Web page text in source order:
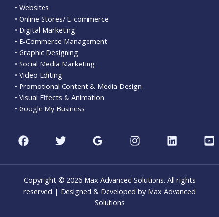
• Websites
• Online Stores/ E-commerce
• Digital Marketing
• E-Commerce Management
• Graphic Designing
• Social Media Marketing
• Video Editing
• Promotional Content & Media Design
• Visual Effects & Animation
• Google My Business
Copyright © 2026 Max Advanced Solutions. All rights
reserved | Designed & Developed by Max Advanced
Solutions